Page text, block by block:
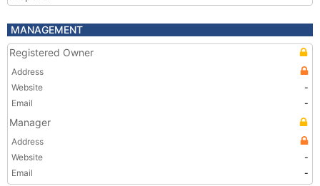
MANAGEMENT
Registered Owner
Address
Website
-
Email
-
Manager
Address
Website
-
Email
-